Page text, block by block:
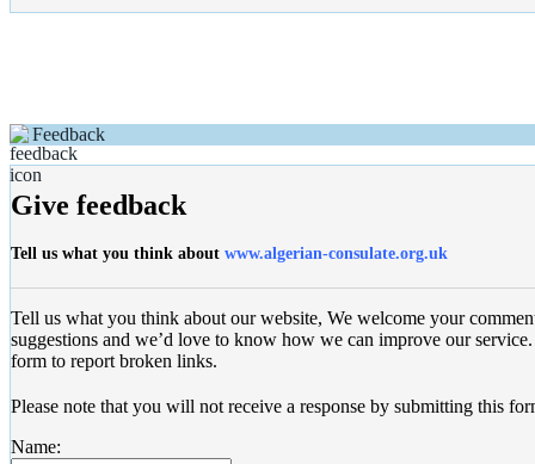
Feedback
Give feedback
Tell us what you think about www.algerian-consulate.org.uk
Tell us what you think about our website, We welcome your
suggestions and we’d love to know how we can improve our
form to report broken links.
Please note that you will not receive a response by submitting this
Name: